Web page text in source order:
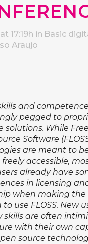
17:19h in Basic
Araujo
and
pegged to
solutions. While
Software
are meant to
accessible,
already have
in licensing
when making the
to use FLOSS. New
skills are often
with their own
source